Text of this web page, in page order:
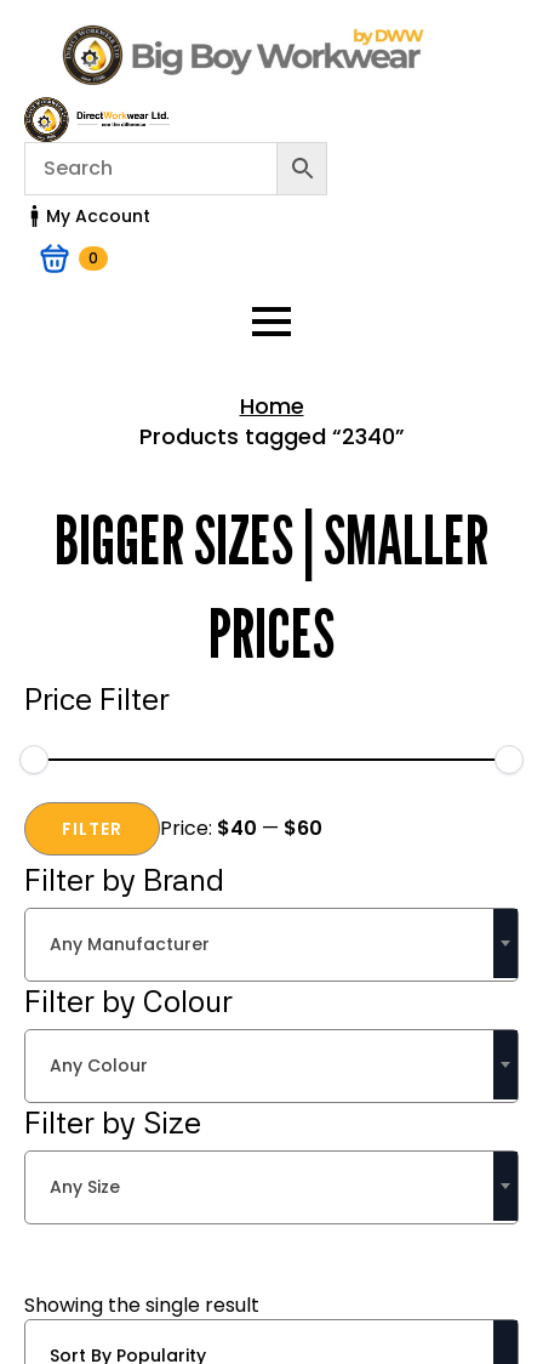
My Account
0
Home
Products tagged “2340”
BIGGER SIZES | SMALLER
PRICES
Price Filter
Min
price
Max
priceFILTER Price: $40 — $60
Filter by Brand
Any Manufacturer
Filter by Colour
Any Colour
Filter by Size
Any Size
Showing the single result